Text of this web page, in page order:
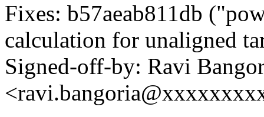
Fixes: b57aeab811db
calculation for unaligned
Signed-off-by: Ravi